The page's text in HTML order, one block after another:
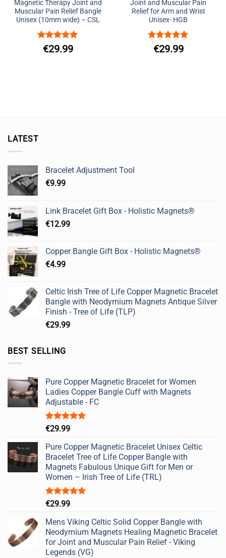
Magnetic Therapy Joint and
Muscular Pain Relief Bangle
Unisex (10mm wide) – CSL
Rated 5
out of 5
€29.99
Joint and Muscular Pain
Relief for Arm and Wrist
Unisex- HGB
Rated 5
out of 5
€29.99
LATEST
Bracelet Adjustment Tool
€9.99
Link Bracelet Gift Box - Holistic Magnets®
€12.99
Copper Bangle Gift Box - Holistic Magnets®
€4.99
Celtic Irish Tree of Life Copper Magnetic Bracelet
Bangle with Neodymium Magnets Antique Silver
Finish - Tree of Life (TLP)
€29.99
BEST SELLING
Pure Copper Magnetic Bracelet for Women
Ladies Copper Bangle Cuff with Magnets
Adjustable - FC
Rated5.00
€29.99
Pure Copper Magnetic Bracelet Unisex Celtic
Bracelet Tree of Life Copper Bangle with
Magnets Fabulous Unique Gift for Men or
Women – Irish Tree of Life (TRL)
Rated5.00
€29.99
Mens Viking Celtic Solid Copper Bangle with
Neodymium Magnets Healing Magnetic Bracelet
for Joint and Muscular Pain Relief - Viking
Legends (VG)